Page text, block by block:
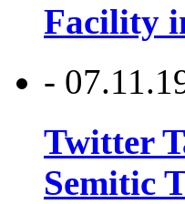
Facility
-
Twitter
Semitic